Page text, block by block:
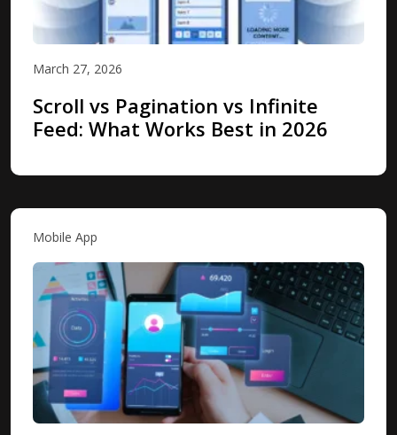
March 27, 2026
Scroll vs Pagination vs Infinite
Feed: What Works Best in 2026
Mobile App